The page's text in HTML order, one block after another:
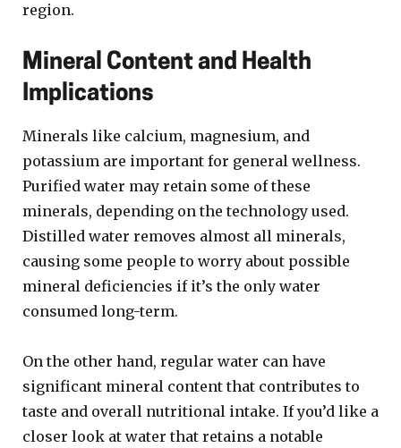
region.
Mineral Content and Health
Implications
Minerals like calcium, magnesium, and
potassium are important for general wellness.
Purified water may retain some of these
minerals, depending on the technology used.
Distilled water removes almost all minerals,
causing some people to worry about possible
mineral deficiencies if it’s the only water
consumed long-term.
On the other hand, regular water can have
significant mineral content that contributes to
taste and overall nutritional intake. If you’d like a
closer look at water that retains a notable